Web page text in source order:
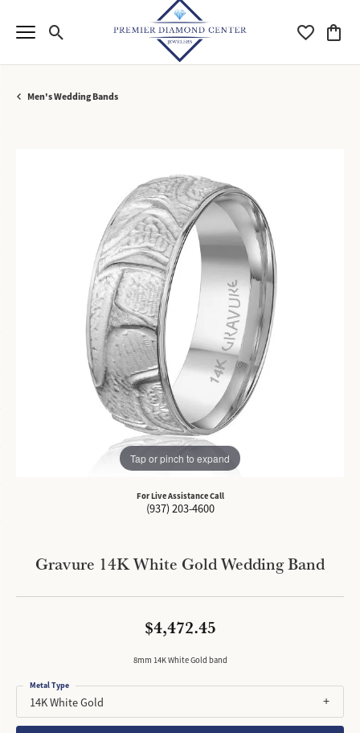
Toggle Search Menu Toggle My
Men's Wedding Bands
Tap or pinch to expand
For Live Assistance Call
(937) 203-4600
Gravure 14K White Gold Wedding Band
$4,472.45
8mm 14K White Gold band
14K White Gold
Metal Type